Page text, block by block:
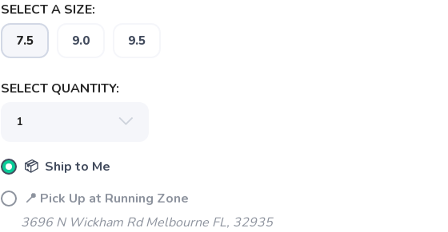
SELECT A SIZE:
7.5 9.0 9.5
SELECT QUANTITY:
📦 Ship to Me
📍 Pick Up at Running Zone
3696 N Wickham Rd Melbourne FL, 32935